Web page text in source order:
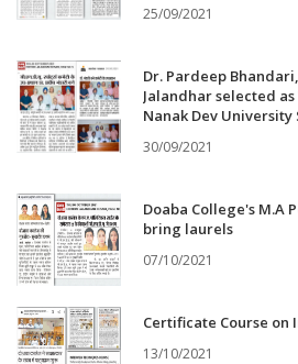
25/09/2021
Dr. Pardeep
Jalandhar selected
Nanak Dev
30/09/2021
Doaba College's M.A
bring laurels
07/10/2021
Certificate Course
13/10/2021